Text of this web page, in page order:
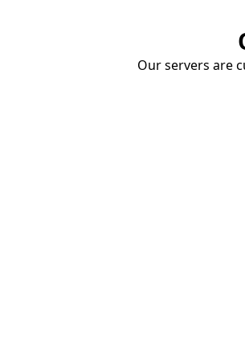
Our servers are